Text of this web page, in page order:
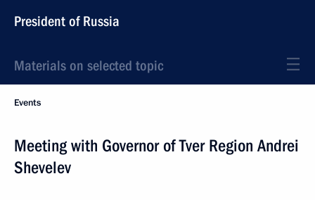
President of Russia
Materials on selected topic
Events
Meeting with Governor of Tver Region Andrei
Shevelev